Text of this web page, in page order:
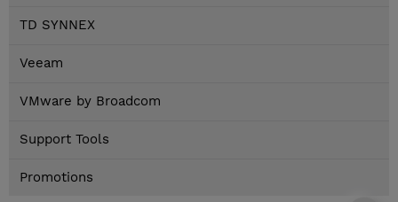
TD SYNNEX
Veeam
VMware by Broadcom
Support Tools
Promotions